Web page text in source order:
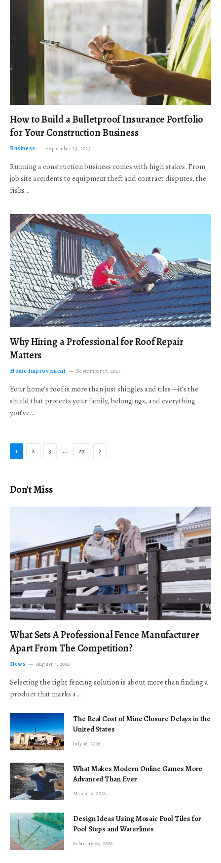
How to Build a Bulletproof Insurance Portfolio
for Your Construction Business
Business September 23, 2025
Running a construction business comes with high stakes. From
job site accidents to equipment theft and contract disputes, the
risks…
Why Hiring a Professional for Roof Repair
Matters
Home Improvement September 17, 2025
Your home’s roof is more than just shingles and tiles—it’s the
shield that protects your family, belongings, and everything
you’ve…
1 2 3 … 27 Next
Don't Miss
What Sets A Professional Fence Manufacturer
Apart From The Competition?
News August 4, 2026
Selecting the right fencing solution is about more than finding a
product that marks a…
The Real Cost of Mine Closure Delays in the
United States
July 16, 2026
What Makes Modern Online Games More
Advanced Than Ever
March 16, 2026
Design Ideas Using Mosaic Pool Tiles for
Pool Steps and Waterlines
February 24, 2026